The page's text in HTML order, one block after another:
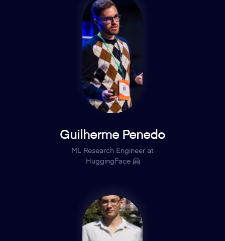
Guilherme Penedo
ML Research Engineer at
HuggingFace 🤗